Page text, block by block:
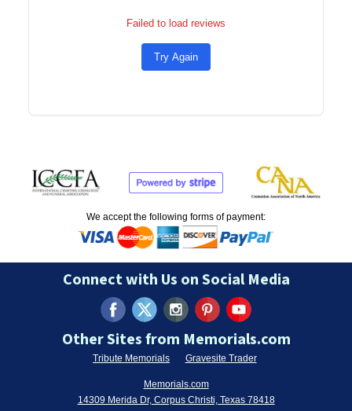
Failed to load reviews
Try Again
We accept the following forms of payment:
Connect with Us on Social Media
Other Sites from Memorials.com
Tribute Memorials Gravesite Trader
Memorials.com
14309 Merida Dr, Corpus Christi, Texas 78418